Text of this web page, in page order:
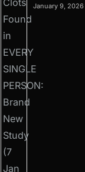
January 9, 2026